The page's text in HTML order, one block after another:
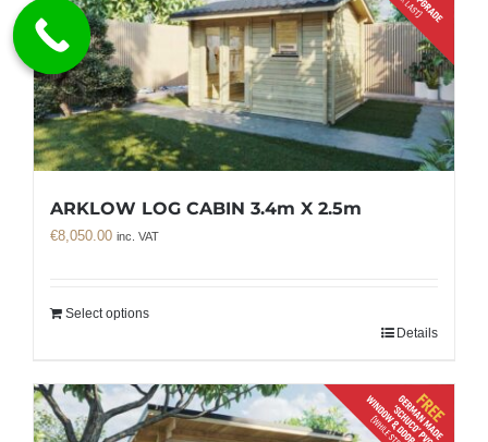
ARKLOW LOG CABIN 3.4m X 2.5m
€8,050.00 inc. VAT
Select options
Details